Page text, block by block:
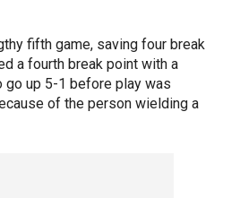
fifth game, saving four break
a fourth break point with a
go up 5-1 before play was
of the person wielding a